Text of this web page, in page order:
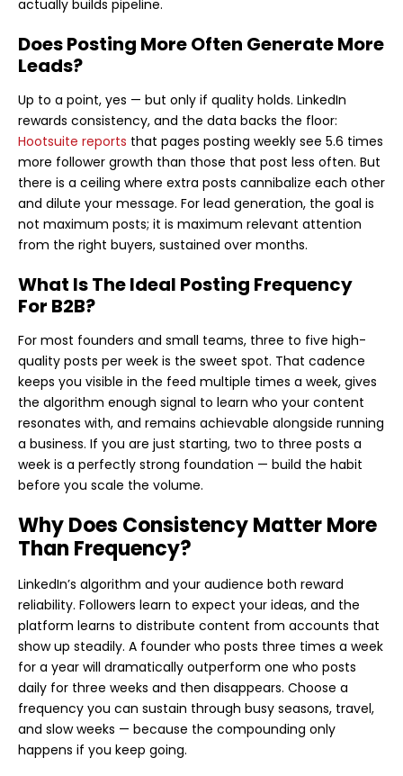
actually builds pipeline.
Does Posting More Often Generate More
Leads?
Up to a point, yes — but only if quality holds. LinkedIn
rewards consistency, and the data backs the floor:
Hootsuite reports that pages posting weekly see 5.6 times
more follower growth than those that post less often. But
there is a ceiling where extra posts cannibalize each other
and dilute your message. For lead generation, the goal is
not maximum posts; it is maximum relevant attention
from the right buyers, sustained over months.
What Is The Ideal Posting Frequency
For B2B?
For most founders and small teams, three to five high-
quality posts per week is the sweet spot. That cadence
keeps you visible in the feed multiple times a week, gives
the algorithm enough signal to learn who your content
resonates with, and remains achievable alongside running
a business. If you are just starting, two to three posts a
week is a perfectly strong foundation — build the habit
before you scale the volume.
Why Does Consistency Matter More
Than Frequency?
LinkedIn’s algorithm and your audience both reward
reliability. Followers learn to expect your ideas, and the
platform learns to distribute content from accounts that
show up steadily. A founder who posts three times a week
for a year will dramatically outperform one who posts
daily for three weeks and then disappears. Choose a
frequency you can sustain through busy seasons, travel,
and slow weeks — because the compounding only
happens if you keep going.